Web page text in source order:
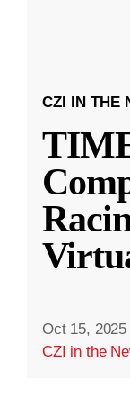
CZI IN THE
Oct 15, 2025
CZI in the